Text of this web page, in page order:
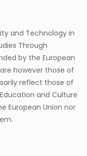
and Technology in
Through
by the European
however those of
reflect those of
and Culture
European Union nor